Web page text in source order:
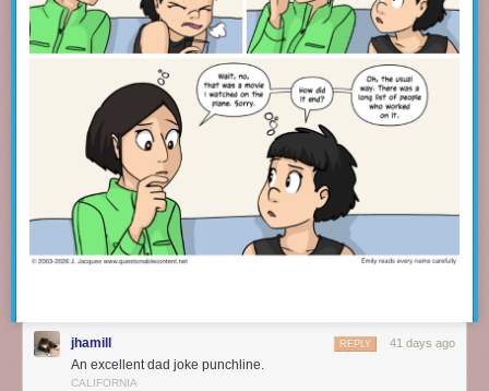
jhamill 41 days ago
REPLY
An excellent dad joke punchline.
CALIFORNIA